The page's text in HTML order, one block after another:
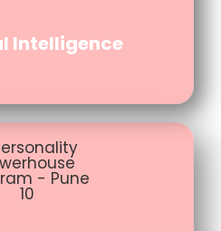
Intelligence